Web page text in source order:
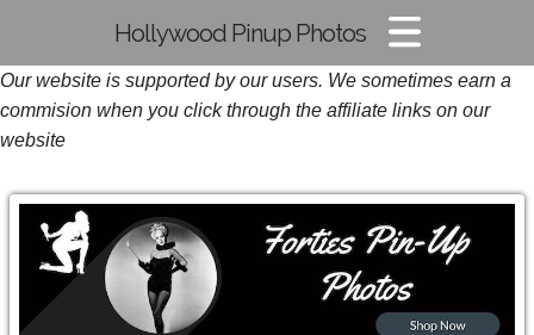
Hollywood Pinup Photos
Pin-up Pics
Glamour Photos
Our website is supported by our users. We sometimes earn a
commision when you click through the affiliate links on our
website